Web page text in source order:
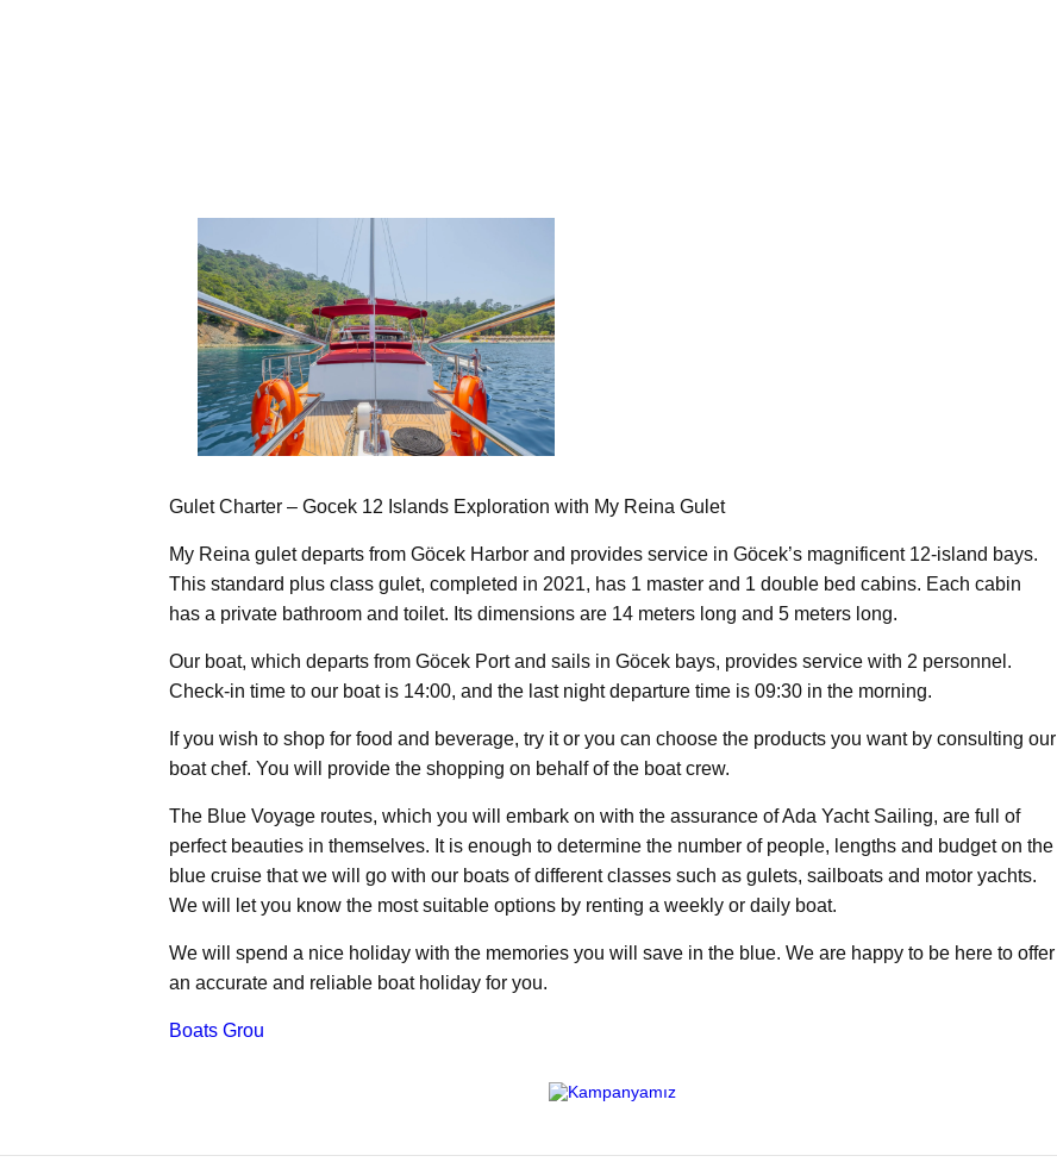
Gulet Charter – Gocek 12 Islands Exploration with My Reina Gulet
My Reina gulet departs from Göcek Harbor and provides service in Göcek’s magnificent 12-island bays.
This standard plus class gulet, completed in 2021, has 1 master and 1 double bed cabins. Each cabin
has a private bathroom and toilet. Its dimensions are 14 meters long and 5 meters long.
Our boat, which departs from Göcek Port and sails in Göcek bays, provides service with 2 personnel.
Check-in time to our boat is 14:00, and the last night departure time is 09:30 in the morning.
If you wish to shop for food and beverage, try it or you can choose the products you want by consulting our
boat chef. You will provide the shopping on behalf of the boat crew.
The Blue Voyage routes, which you will embark on with the assurance of Ada Yacht Sailing, are full of
perfect beauties in themselves. It is enough to determine the number of people, lengths and budget on the
blue cruise that we will go with our boats of different classes such as gulets, sailboats and motor yachts.
We will let you know the most suitable options by renting a weekly or daily boat.
We will spend a nice holiday with the memories you will save in the blue. We are happy to be here to offer
an accurate and reliable boat holiday for you.
Boats Grou